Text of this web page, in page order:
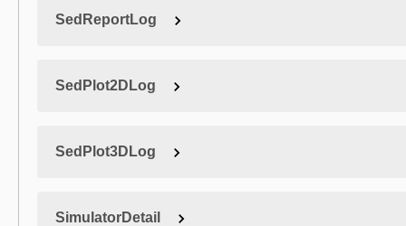
SedReportLog
SedPlot2DLog
SedPlot3DLog
SimulatorDetail